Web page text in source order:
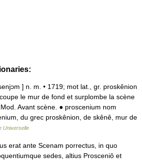
] n. m. • 1719; mot lat., gr. proskênion
le mur de fond et surplombe la scène
Avant scène. ● proscenium nom
du grec proskênion, de skênê, mur de
Universelle
erat ante Scenam porrectus, in quo
sedes, altius Prosceniô et